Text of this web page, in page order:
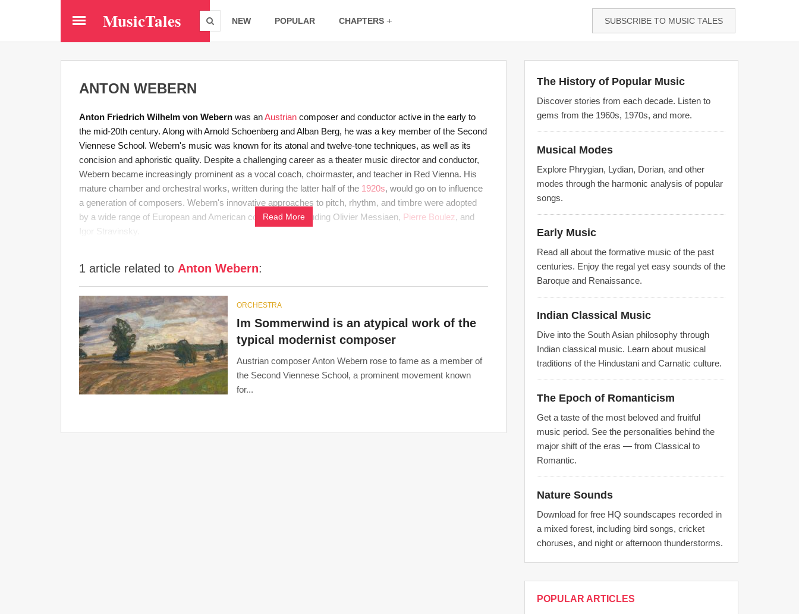
MusicTales NEW POPULAR CHAPTERS SUBSCRIBE TO MUSIC TALES
ANTON WEBERN
Anton Friedrich Wilhelm von Webern was anAustrian composer and conductor active in the early to
the mid-20th century. Along with Arnold Schoenberg and Alban Berg, he was a key member of the Second
Viennese School. Webern's music was known for its atonal and twelve-tone techniques, as well as its
concision and aphoristic quality. Despite a challenging career as a theater music director and conductor,
Webern became increasingly prominent as a vocal coach, choirmaster, and teacher in Red Vienna. His
mature chamber and orchestral works, written during the latter half of the 1920s, would go on to influence
a generation of composers. Webern's innovative approaches to pitch, rhythm, and timbre were adopted
by a wide range of European and American composers, including Olivier Messiaen, Pierre Boulez, and
Igor Stravinsky.
Read More
1 article related to Anton Webern:
ORCHESTRA
Im Sommerwind is an atypical work of the
typical modernist composer
Austrian composer Anton Webern rose to fame as a member of
the Second Viennese School, a prominent movement known
for...
The History of Popular Music
Discover stories from each decade. Listen to
gems from the 1960s, 1970s, and more.
Musical Modes
Explore Phrygian, Lydian, Dorian, and other
modes through the harmonic analysis of popular
songs.
Early Music
Read all about the formative music of the past
centuries. Enjoy the regal yet easy sounds of the
Baroque and Renaissance.
Indian Classical Music
Dive into the South Asian philosophy through
Indian classical music. Learn about musical
traditions of the Hindustani and Carnatic culture.
The Epoch of Romanticism
Get a taste of the most beloved and fruitful
music period. See the personalities behind the
major shift of the eras — from Classical to
Romantic.
Nature Sounds
Download for free HQ soundscapes recorded in
a mixed forest, including bird songs, cricket
choruses, and night or afternoon thunderstorms.
POPULAR ARTICLES